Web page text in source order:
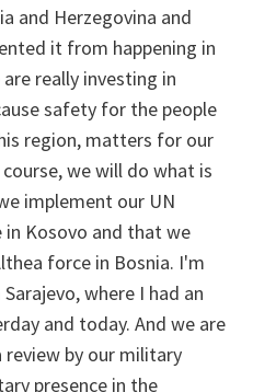
and Herzegovina and
it from happening in
really investing in
safety for the people
region, matters for our
we will do what is
implement our UN
Kosovo and that we
force in Bosnia. I'm
where I had an
and today. And we are
by our military
presence in the